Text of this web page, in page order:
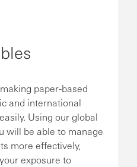
paper-based
and international
Using our global
will be able to manage
more effectively,
exposure to